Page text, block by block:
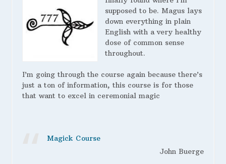
supposed to be. Magus lays
down everything in plain
English with a very healthy
dose of common sense
throughout.
I’m going through the course again because there’s
just a ton of information, this course is for those
that want to excel in ceremonial magic
Magick Course
John Buerge